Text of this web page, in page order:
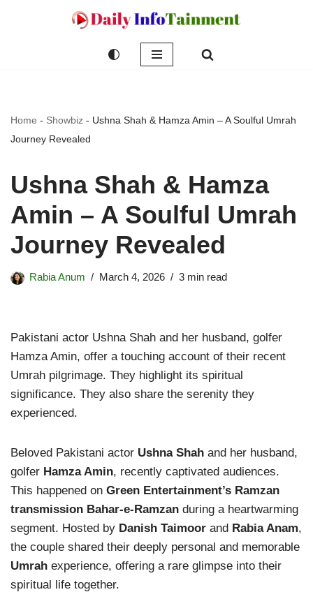
Home - Showbiz - Ushna Shah & Hamza Amin – A Soulful Umrah
Journey Revealed
Ushna Shah & Hamza
Amin – A Soulful Umrah
Journey Revealed
Rabia Anum March 4, 2026 3 min read
Pakistani actor Ushna Shah and her husband, golfer
Hamza Amin, offer a touching account of their recent
Umrah pilgrimage. They highlight its spiritual
significance. They also share the serenity they
experienced.
Beloved Pakistani actor Ushna Shah and her husband,
golfer Hamza Amin, recently captivated audiences.
This happened on Green Entertainment’s Ramzan
transmission Bahar-e-Ramzan during a heartwarming
segment. Hosted by Danish Taimoor and Rabia Anam,
the couple shared their deeply personal and memorable
Umrah experience, offering a rare glimpse into their
spiritual life together.